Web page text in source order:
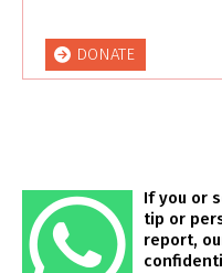
DONATE
If you or
tip or
report,